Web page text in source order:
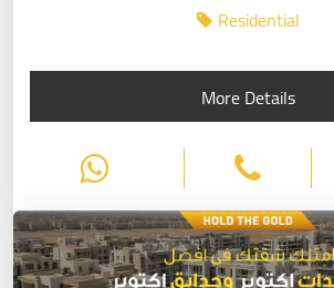
Residential
More Details